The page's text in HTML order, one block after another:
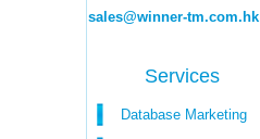
sales@winner-tm.com.hk
Services
Database Marketing